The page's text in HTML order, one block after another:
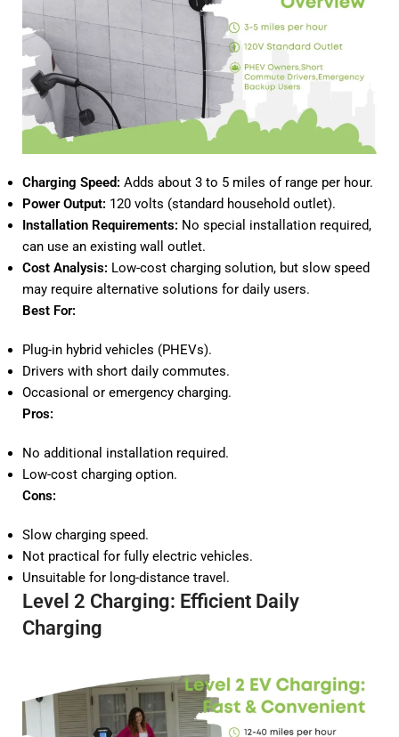
Charging Speed: Adds about 3 to 5 miles of range per hour.
Power Output: 120 volts (standard household outlet).
Installation Requirements: No special installation required,
can use an existing wall outlet.
Cost Analysis: Low-cost charging solution, but slow speed
may require alternative solutions for daily users.
Best For:
Plug-in hybrid vehicles (PHEVs).
Drivers with short daily commutes.
Occasional or emergency charging.
Pros:
No additional installation required.
Low-cost charging option.
Cons:
Slow charging speed.
Not practical for fully electric vehicles.
Unsuitable for long-distance travel.
Level 2 Charging: Efficient Daily
Charging